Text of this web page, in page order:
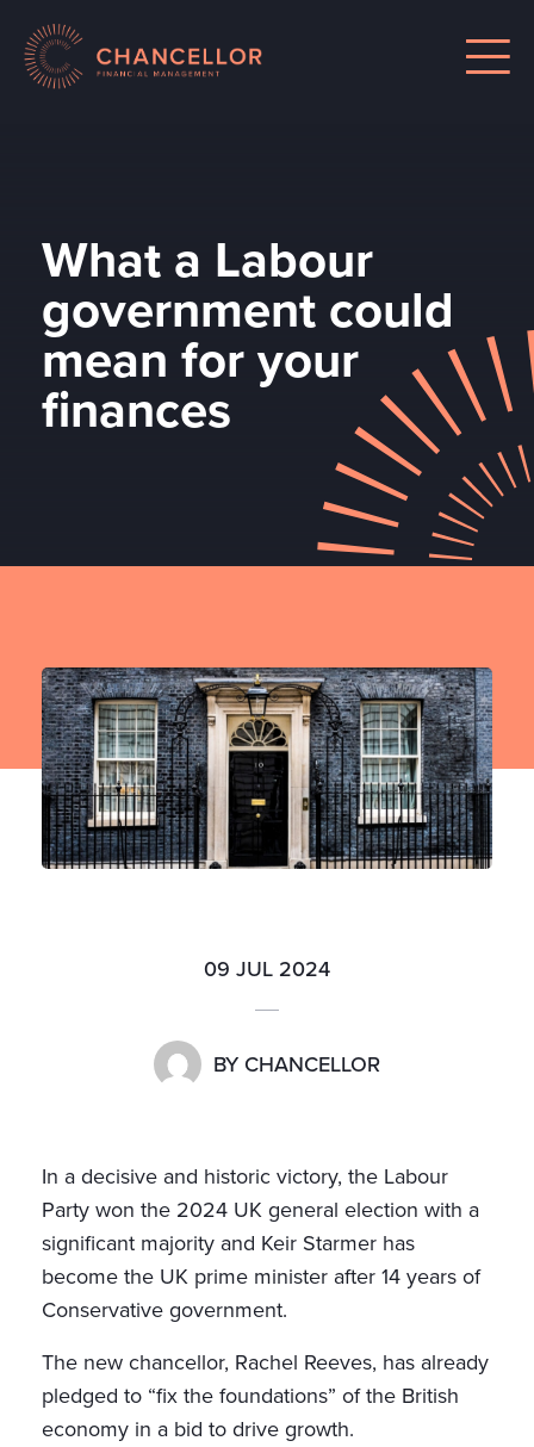
What a Labour
government could
mean for your
finances
09 JUL 2024
BY CHANCELLOR
In a decisive and historic victory, the Labour
Party won the 2024 UK general election with a
significant majority and Keir Starmer has
become the UK prime minister after 14 years of
Conservative government.
The new chancellor, Rachel Reeves, has already
pledged to “fix the foundations” of the British
economy in a bid to drive growth.